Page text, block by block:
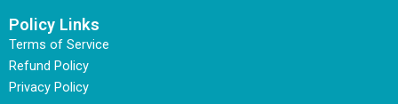
Policy Links
Terms of Service
Refund Policy
Privacy Policy